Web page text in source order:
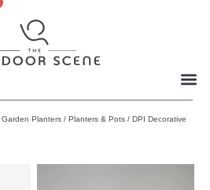
Garden Planters / Planters & Pots / DPI Decorative